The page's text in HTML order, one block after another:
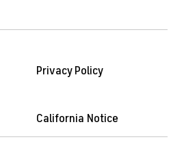
Privacy Policy
California Notice